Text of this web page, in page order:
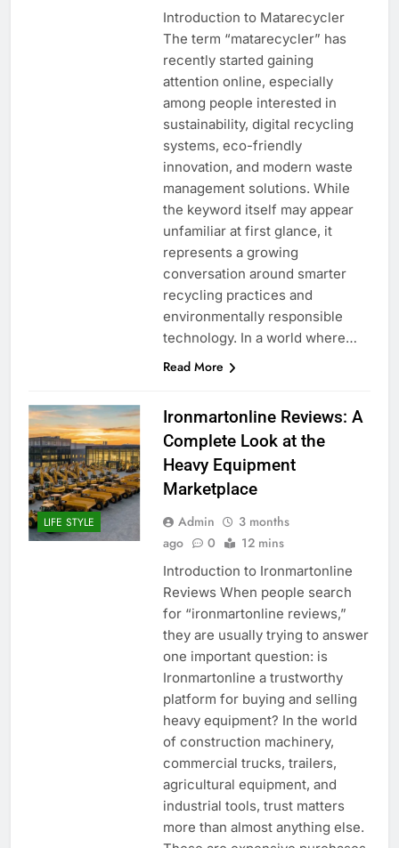
Introduction to Matarecycler
The term “matarecycler” has
recently started gaining
attention online, especially
among people interested in
sustainability, digital recycling
systems, eco-friendly
innovation, and modern waste
management solutions. While
the keyword itself may appear
unfamiliar at first glance, it
represents a growing
conversation around smarter
recycling practices and
environmentally responsible
technology. In a world where…
Read More
LIFE STYLE
Ironmartonline Reviews: A
Complete Look at the
Heavy Equipment
Marketplace
Admin
3 months
ago
0 12 mins
Introduction to Ironmartonline
Reviews When people search
for “ironmartonline reviews,”
they are usually trying to answer
one important question: is
Ironmartonline a trustworthy
platform for buying and selling
heavy equipment? In the world
of construction machinery,
commercial trucks, trailers,
agricultural equipment, and
industrial tools, trust matters
more than almost anything else.